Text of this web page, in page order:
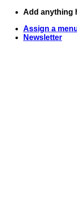
Skip
content
Add anything
Assign a
Newsletter